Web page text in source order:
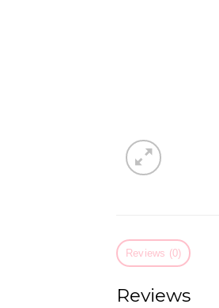
Reviews (0)
Reviews